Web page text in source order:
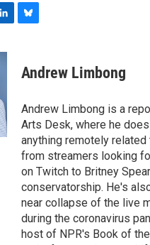
s
y
Andrew Limbong
Andrew Limbong is a
Arts Desk, where he
anything remotely related
from streamers looking
on Twitch to Britney
conservatorship. He's
near collapse of the live
during the coronavirus
host of NPR's Book of